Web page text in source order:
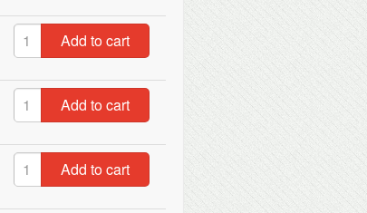
Add to cart
Add to cart
Add to cart